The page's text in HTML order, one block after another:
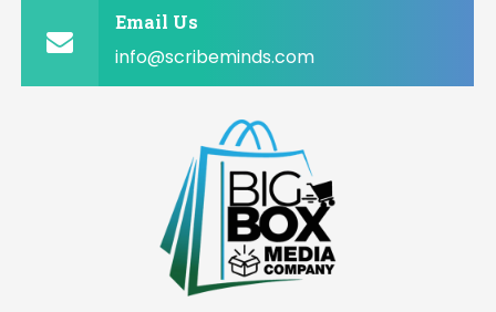
Email Us
info@scribeminds.com